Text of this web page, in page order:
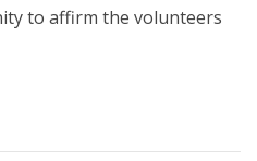
to affirm the volunteers